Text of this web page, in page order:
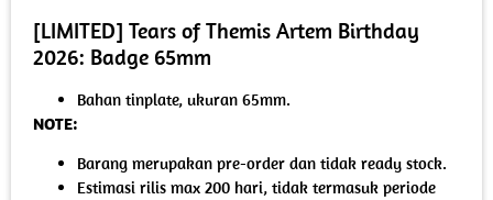
[LIMITED] Tears of Themis Artem Birthday
2026: Badge 65mm
Bahan tinplate, ukuran 65mm.
NOTE:
Barang merupakan pre-order dan tidak ready stock.
Estimasi rilis max 200 hari, tidak termasuk periode